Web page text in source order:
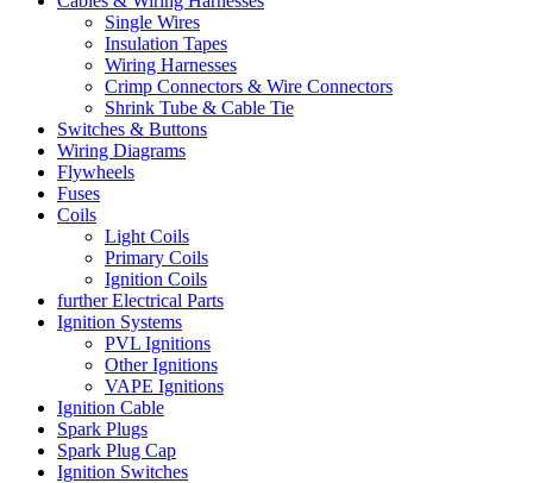
Single Wires
Insulation Tapes
Wiring Harnesses
Crimp Connectors & Wire Connectors
Shrink Tube & Cable Tie
Switches & Buttons
Wiring Diagrams
Flywheels
Fuses
Coils
Light Coils
Primary Coils
Ignition Coils
further Electrical Parts
Ignition Systems
PVL Ignitions
Other Ignitions
VAPE Ignitions
Ignition Cable
Spark Plugs
Spark Plug Cap
Ignition Switches